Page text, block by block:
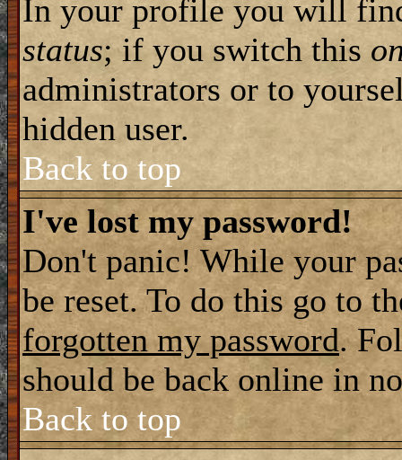
In your profile you will
status; if you switch this
administrators or to
hidden user.
Back to top
I've lost my password!
Don't panic! While your
be reset. To do this go to
forgotten my password.
should be back online in
Back to top